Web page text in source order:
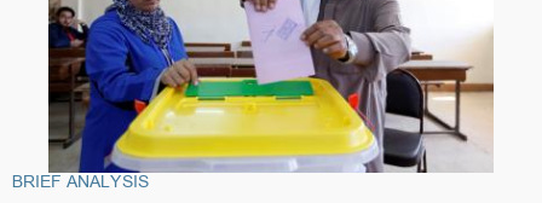
BRIEF ANALYSIS